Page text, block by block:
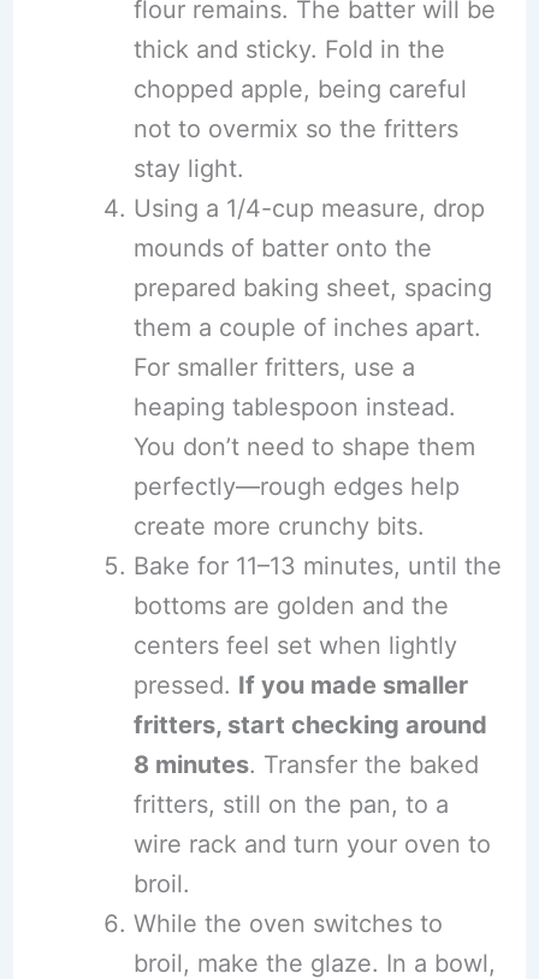
flour remains. The batter will be
thick and sticky. Fold in the
chopped apple, being careful
not to overmix so the fritters
stay light.
Using a 1/4-cup measure, drop
mounds of batter onto the
prepared baking sheet, spacing
them a couple of inches apart.
For smaller fritters, use a
heaping tablespoon instead.
You don’t need to shape them
perfectly—rough edges help
create more crunchy bits.
Bake for 11–13 minutes, until the
bottoms are golden and the
centers feel set when lightly
pressed. If you made smaller
fritters, start checking around
8 minutes. Transfer the baked
fritters, still on the pan, to a
wire rack and turn your oven to
broil.
While the oven switches to
broil, make the glaze. In a bowl,